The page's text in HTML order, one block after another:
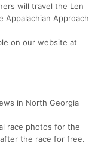
will travel the Len
Appalachian Approach
on our website at
in North Georgia
race photos for the
the race for free.